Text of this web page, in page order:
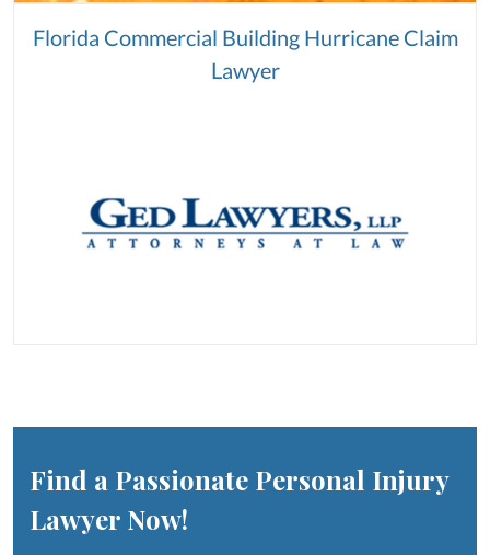
Florida Commercial Building Hurricane Claim
Lawyer
Find a Passionate Personal Injury
Lawyer Now!